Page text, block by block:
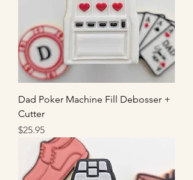
Dad Poker Machine Fill Debosser +
Cutter
Price
$25.95